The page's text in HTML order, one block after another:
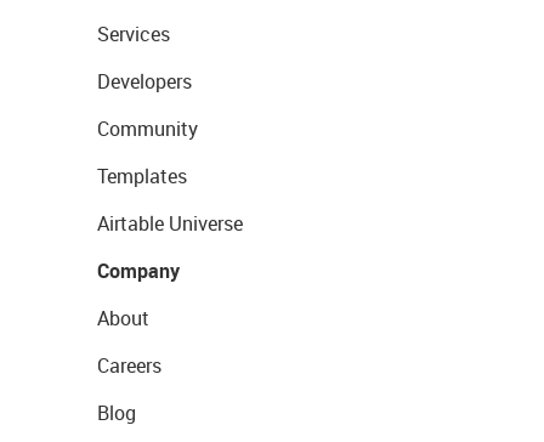
Services
Developers
Community
Templates
Airtable Universe
Company
About
Careers
Blog